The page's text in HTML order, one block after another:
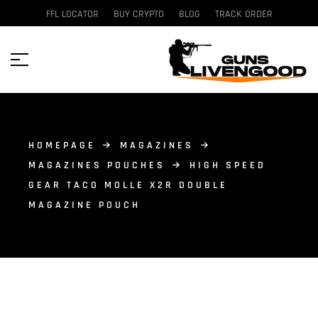
FFL LOCATOR BUY CRYPTO BLOG TRACK ORDER
HOMEPAGE
MAGAZINES
MAGAZINES POUCHES
HIGH SPEED
GEAR TACO MOLLE X2R DOUBLE
MAGAZINE POUCH